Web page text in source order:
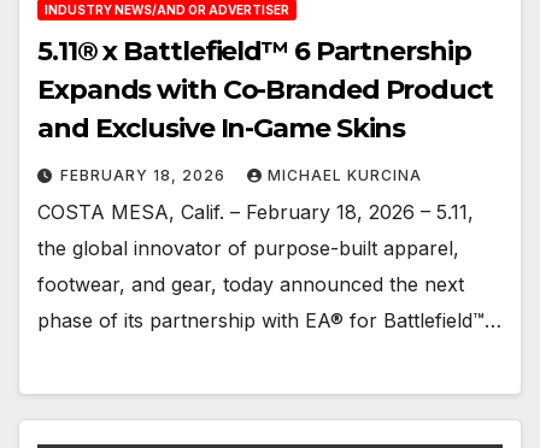
INDUSTRY NEWS/AND OR ADVERTISER
5.11® x Battlefield™ 6 Partnership
Expands with Co-Branded Product
and Exclusive In-Game Skins
FEBRUARY 18, 2026 MICHAEL KURCINA
COSTA MESA, Calif. – February 18, 2026 – 5.11,
the global innovator of purpose-built apparel,
footwear, and gear, today announced the next
phase of its partnership with EA® for Battlefield™…